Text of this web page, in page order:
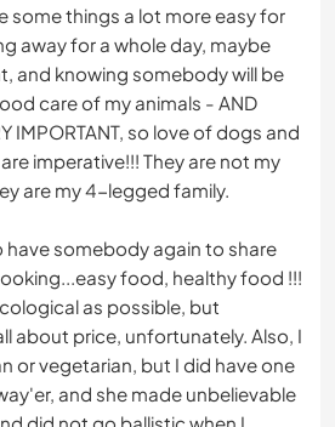
some things a lot more easy for
away for a whole day, maybe
and knowing somebody will be
care of my animals - AND
IMPORTANT, so love of dogs and
imperative!!! They are not my
are my 4-legged family.
have somebody again to share
food, healthy food !!!
as possible, but
about price, unfortunately. Also, I
or vegetarian, but I did have one
and she made unbelievable